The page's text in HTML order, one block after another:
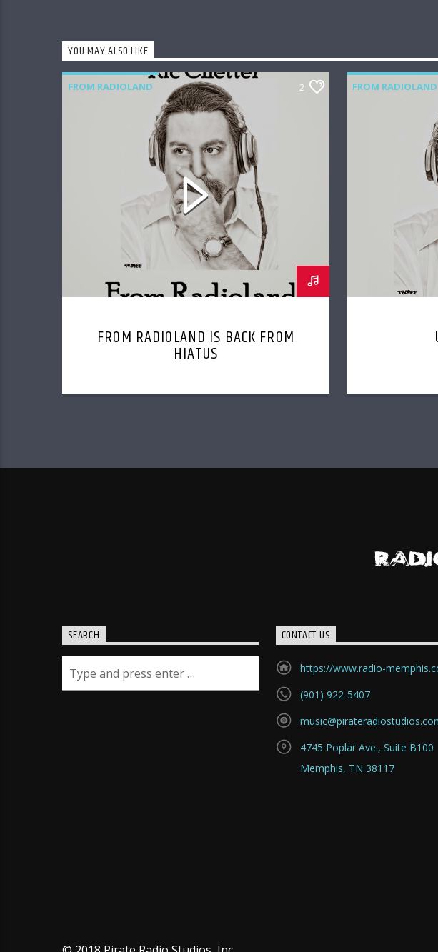
YOU MAY ALSO LIKE
FROM RADIOLAND 2
FROM RADIOLAND IS BACK FROM
HIATUS
FROM RADIOLAND
SEARCH CONTACT US
https://www.radio-
(901) 922-5407
4745 Poplar Ave., Suite B100
Memphis, TN 38117